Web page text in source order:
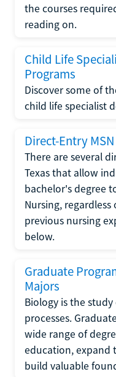
the courses
reading on.
Child Life
Programs
Discover some of
child life specialist
Direct-Entry
There are several
Texas that allow
bachelor's degree
Nursing,
previous nursing
below.
Graduate
Majors
Biology is the
processes.
wide range of
education, expand
build valuable